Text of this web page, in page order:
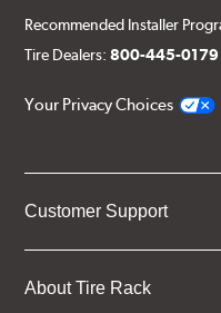
Recommended Installer
Tire Dealers:800-445-0179
Your Privacy Choices
Customer Support
About Tire Rack